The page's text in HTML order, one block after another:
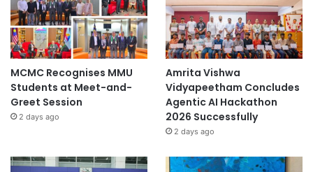
MCMC Recognises MMU
Students at Meet-and-
Greet Session
2 days ago
Amrita Vishwa
Vidyapeetham Concludes
Agentic AI Hackathon
2026 Successfully
2 days ago